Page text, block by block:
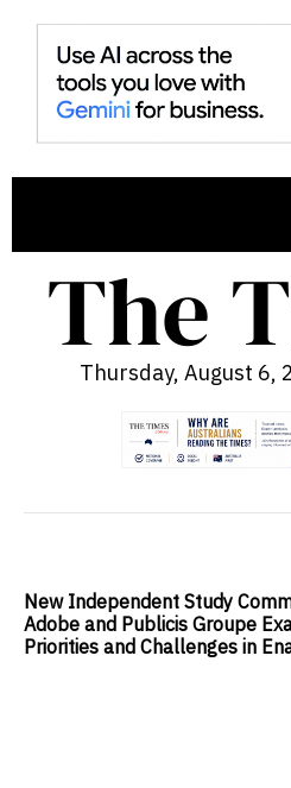
Thursday, August 6,
New Independent Study
Adobe and Publicis Groupe
Priorities and Challenges in